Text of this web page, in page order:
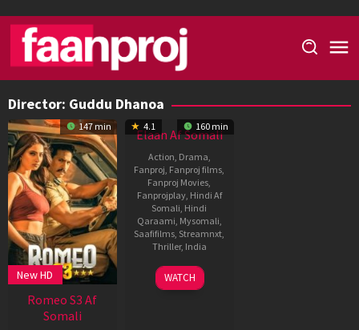
content
Director: Guddu Dhanoa
147 min
New HD
Romeo S3 Af
Somali
4.1 160 min
Elaan Af Somali
Action, Drama,
Fanproj, Fanproj films,
Fanproj Movies,
Fanprojplay, Hindi Af
Somali, Hindi
Qaraami, Mysomali,
Saafifilms, Streamnxt,
Thriller, India
21
Jan
Guddu
Dhanoa
WATCH